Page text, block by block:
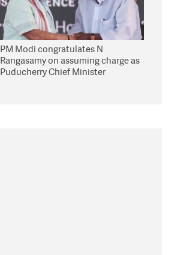
PM Modi congratulates N
Rangasamy on assuming charge as
Puducherry Chief Minister